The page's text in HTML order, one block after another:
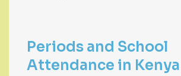
Periods and School
Attendance in Kenya